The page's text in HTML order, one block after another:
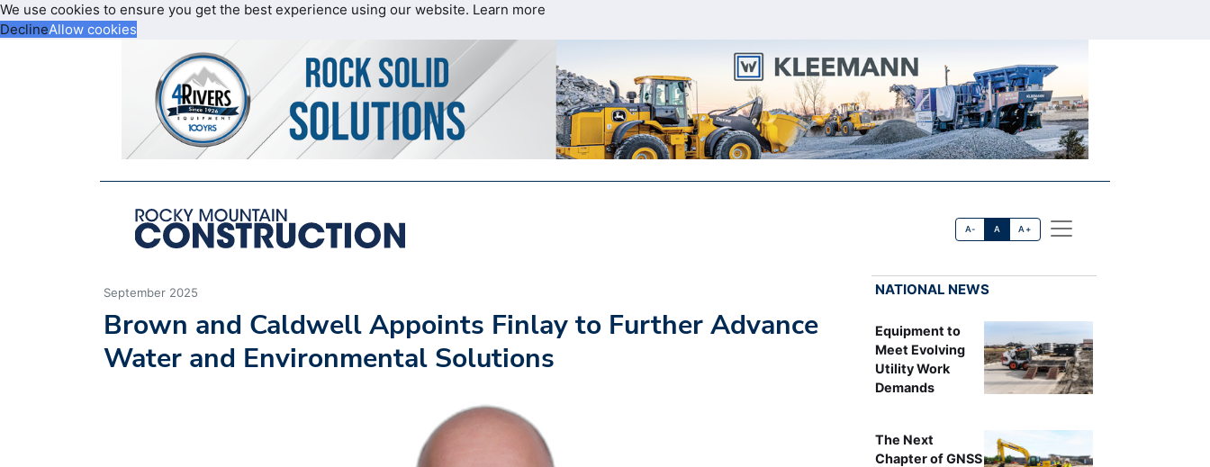
We use cookies to ensure you get the best experience using our website. Learn more
DeclineAllow cookies
A- A A+
September 2025
Brown and Caldwell Appoints Finlay to Further Advance
Water and Environmental Solutions
NATIONAL NEWS
Equipment to
Meet Evolving
Utility Work
Demands
The Next
Chapter of GNSS